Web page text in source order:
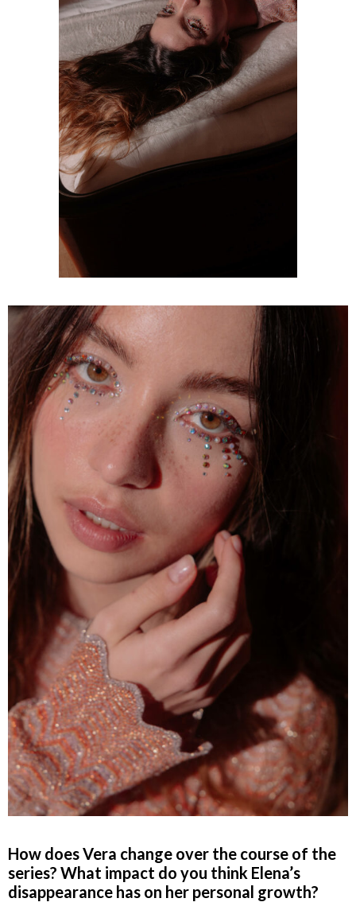
How does Vera change over the course of the
series? What impact do you think Elena’s
disappearance has on her personal growth?